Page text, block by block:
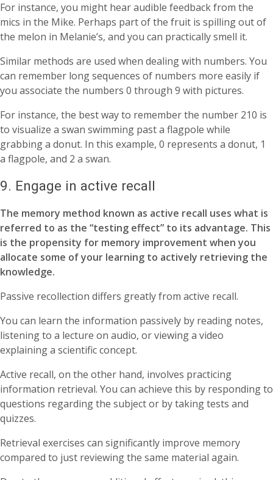
For instance, you might hear audible feedback from the
mics in the Mike. Perhaps part of the fruit is spilling out of
the melon in Melanie’s, and you can practically smell it.
Similar methods are used when dealing with numbers. You
can remember long sequences of numbers more easily if
you associate the numbers 0 through 9 with pictures.
For instance, the best way to remember the number 210 is
to visualize a swan swimming past a flagpole while
grabbing a donut. In this example, 0 represents a donut, 1
a flagpole, and 2 a swan.
9. Engage in active recall
The memory method known as active recall uses what is
referred to as the “testing effect” to its advantage. This
is the propensity for memory improvement when you
allocate some of your learning to actively retrieving the
knowledge.
Passive recollection differs greatly from active recall.
You can learn the information passively by reading notes,
listening to a lecture on audio, or viewing a video
explaining a scientific concept.
Active recall, on the other hand, involves practicing
information retrieval. You can achieve this by responding to
questions regarding the subject or by taking tests and
quizzes.
Retrieval exercises can significantly improve memory
compared to just reviewing the same material again.